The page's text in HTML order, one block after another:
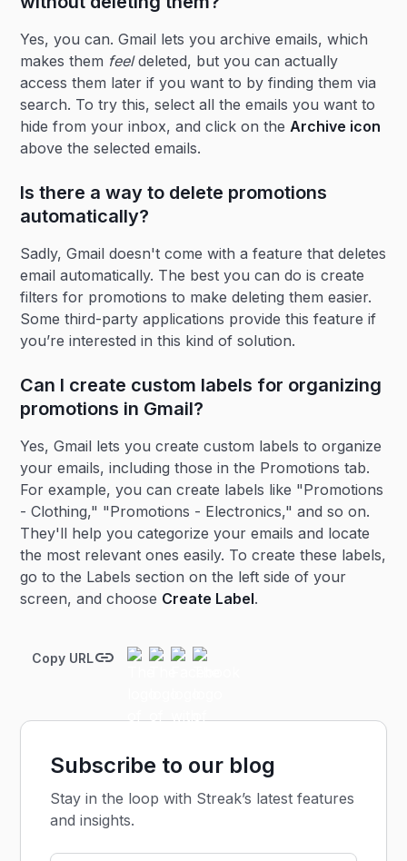
Yes, you can. Gmail lets you archive emails, which
makes them feeldeleted, but you can actually
access them later if you want to by finding them via
search. To try this, select all the emails you want to
hide from your inbox, and click on theArchive icon
above the selected emails.
Is there a way to delete promotions
automatically?
Sadly, Gmail doesn't come with a feature that deletes
email automatically. The best you can do is create
filters for promotions to make deleting them easier.
Some third-party applications provide this feature if
you’re interested in this kind of solution.
Can I create custom labels for organizing
promotions in Gmail?
Yes, Gmail lets you create custom labels to organize
your emails, including those in the Promotions tab.
For example, you can create labels like "Promotions
- Clothing," "Promotions - Electronics," and so on.
They'll help you categorize your emails and locate
the most relevant ones easily. To create these labels,
go to the Labels section on the left side of your
screen, and choose Create Label.
Copy URL
Subscribe to our blog
Stay in the loop with Streak’s latest features
and insights.